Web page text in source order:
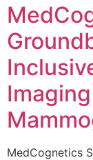
MedCognetics